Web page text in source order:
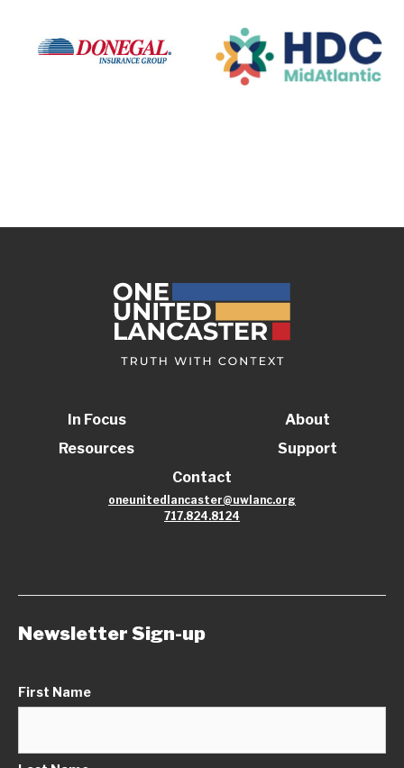
In Focus
Resources
About
Support
Contact
oneunitedlancaster@uwlanc.org
717.824.8124
Newsletter Sign-up
First Name